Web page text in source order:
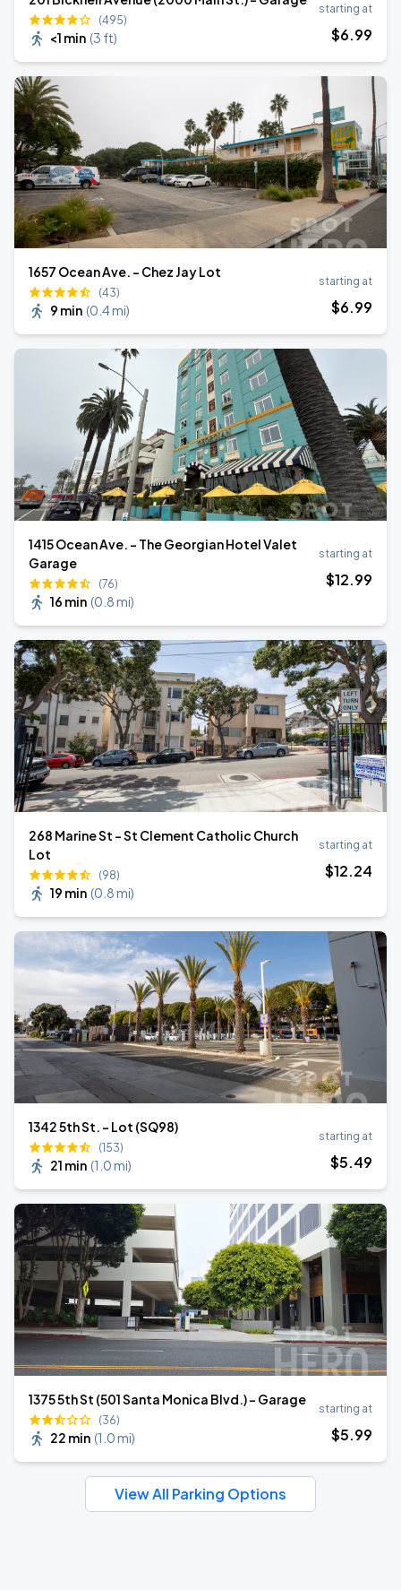
(495)
<1 min (3 ft)
starting at
$6.99
1657 Ocean Ave. - Chez Jay Lot
(43)
9 min (0.4 mi)
starting at
$6.99
1415 Ocean Ave. - The Georgian Hotel Valet
Garage
(76)
16 min (0.8 mi)
starting at
$12.99
268 Marine St - St Clement Catholic Church
Lot
(98)
19 min (0.8 mi)
starting at
$12.24
1342 5th St. - Lot (SQ98)
(153)
21 min (1.0 mi)
starting at
$5.49
1375 5th St (501 Santa Monica Blvd.) - Garage
(36)
22 min (1.0 mi)
starting at
$5.99
View All Parking Options